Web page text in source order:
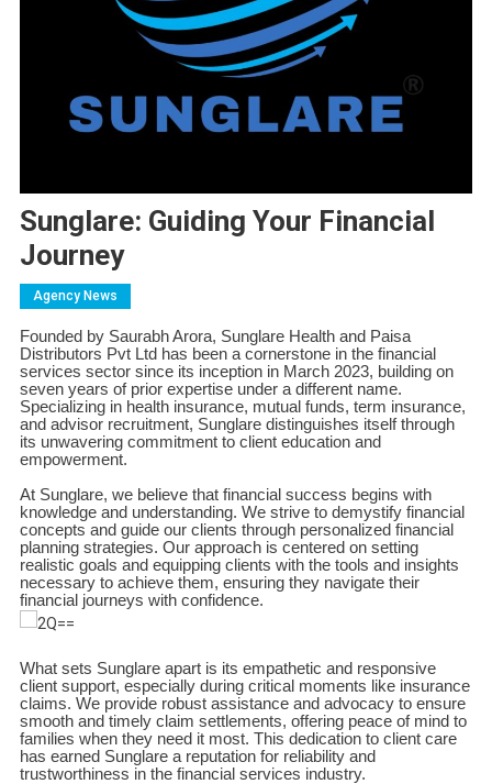
Sunglare: Guiding Your Financial
Journey
Agency News
Founded by Saurabh Arora, Sunglare Health and Paisa
Distributors Pvt Ltd has been a cornerstone in the financial
services sector since its inception in March 2023, building on
seven years of prior expertise under a different name.
Specializing in health insurance, mutual funds, term insurance,
and advisor recruitment, Sunglare distinguishes itself through
its unwavering commitment to client education and
empowerment.
At Sunglare, we believe that financial success begins with
knowledge and understanding. We strive to demystify financial
concepts and guide our clients through personalized financial
planning strategies. Our approach is centered on setting
realistic goals and equipping clients with the tools and insights
necessary to achieve them, ensuring they navigate their
financial journeys with confidence.
What sets Sunglare apart is its empathetic and responsive
client support, especially during critical moments like insurance
claims. We provide robust assistance and advocacy to ensure
smooth and timely claim settlements, offering peace of mind to
families when they need it most. This dedication to client care
has earned Sunglare a reputation for reliability and
trustworthiness in the financial services industry.